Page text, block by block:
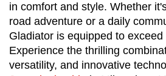
in comfort and style. Whether
road adventure or a daily
Gladiator is equipped to
Experience the thrilling
versatility, and innovative